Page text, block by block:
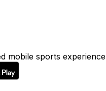
mobile sports experience